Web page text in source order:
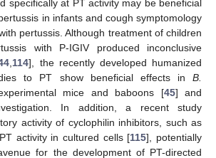
specifically at PT activity may be beneficial
in infants and cough symptomology
pertussis. Although treatment of children
with P-IGIV produced inconclusive
114], the recently developed humanized
to PT show beneficial effects in B.
mice and baboons [45] and
In addition, a recent study
activity of cyclophilin inhibitors, such as
activity in cultured cells [115], potentially
for the development of PT-directed